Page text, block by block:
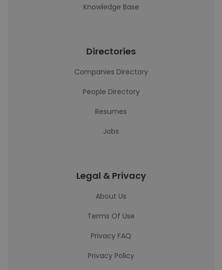
Knowledge Base
Directories
Companies Directory
People Directory
Resumes
Jobs
Legal & Privacy
About Us
Terms Of Use
Privacy FAQ
Privacy Policy